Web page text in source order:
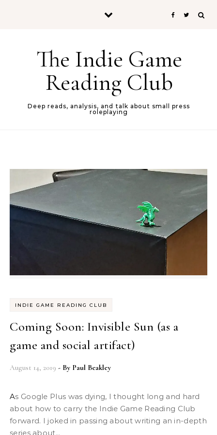
The Indie Game
Reading Club
Deep reads, analysis, and talk about small press
roleplaying
INDIE GAME READING CLUB
Coming Soon: Invisible Sun (as a
game and social artifact)
August 14, 2019 - By Paul Beakley
As Google Plus was dying, I thought long and hard
about how to carry the Indie Game Reading Club
forward. I joked in passing about writing an in-depth
series about...